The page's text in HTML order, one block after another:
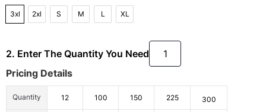
3xl 2xl S M L XL
2. Enter The Quantity You Need
Pricing Details
Quantity 12 100 150 225 300